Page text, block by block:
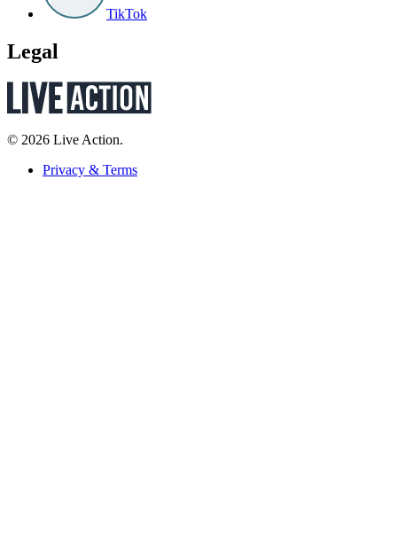
TikTok
Legal
© 2026 Live Action.
Privacy & Terms